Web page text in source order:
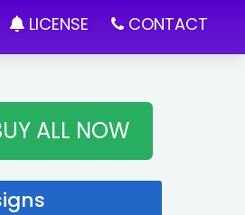
LICENSE CONTACT
ALL NOW